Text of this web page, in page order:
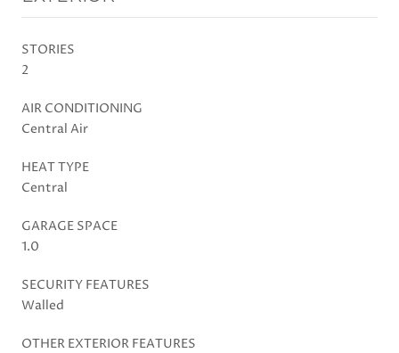
STORIES
2
AIR CONDITIONING
Central Air
HEAT TYPE
Central
GARAGE SPACE
1.0
SECURITY FEATURES
Walled
OTHER EXTERIOR FEATURES